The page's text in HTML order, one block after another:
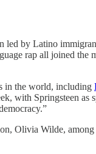
led by Latino
rap all joined
in the world, including
with Springsteen as
Olivia Wilde, among